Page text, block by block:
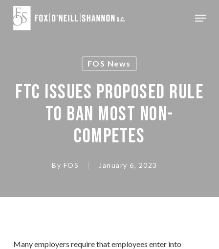
Skip
Menu
FOS News
FTC ISSUES PROPOSED RULE
TO BAN MOST NON-
COMPETES
By FOS January 6, 2023
Many employers require that employees enter into